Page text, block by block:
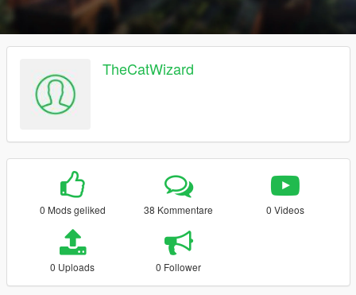
TheCatWizard
0 Mods geliked 38 Kommentare 0 Videos
0 Uploads 0 Follower